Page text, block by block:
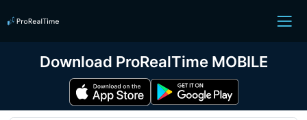
Download ProRealTime MOBILE